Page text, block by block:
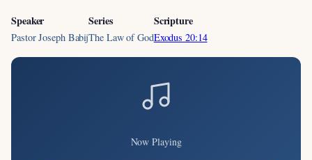
Speaker
Pastor Joseph Babij
Series
The Law of God
Scripture
Exodus 20:14
Now Playing